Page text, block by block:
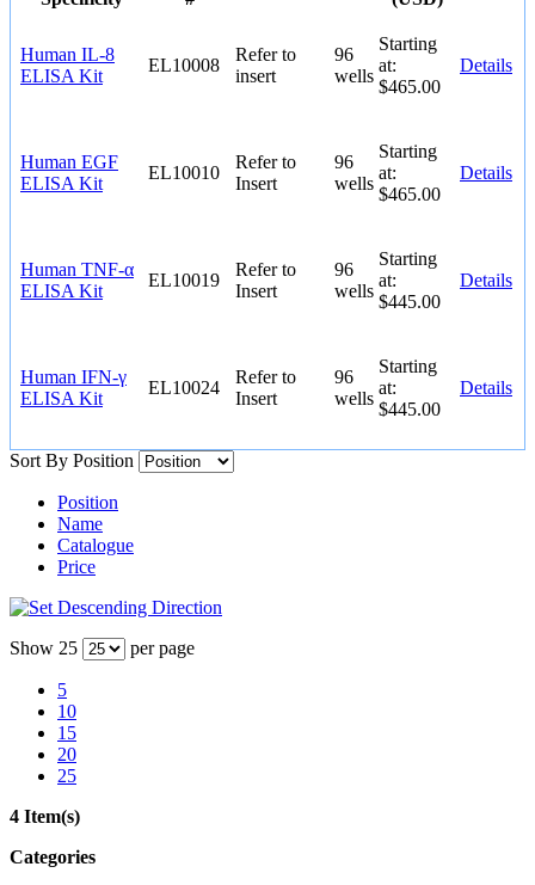
Human IL-8
ELISA Kit
EL10008
Refer to
insert
96
wells
Starting
at:
$465.00
Details
Human EGF
ELISA Kit
EL10010
Refer to
Insert
96
wells
Starting
at:
$465.00
Details
Human TNF-α
ELISA Kit
EL10019
Refer to
Insert
96
wells
Starting
at:
$445.00
Details
Human IFN-γ
ELISA Kit
EL10024
Refer to
Insert
96
wells
Starting
at:
$445.00
Details
Sort By Position
Position
Name
Catalogue
Price
Show 25 per page
5
10
15
20
25
4 Item(s)
Categories